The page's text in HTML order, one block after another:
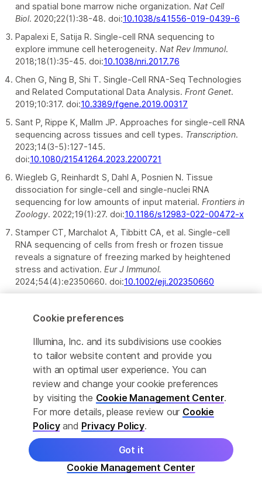
and spatial bone marrow niche organization. Nat Cell
Biol. 2020;22(1):38-48. doi:10.1038/s41556-019-0439-6
Papalexi E, Satija R. Single-cell RNA sequencing to
explore immune cell heterogeneity. Nat Rev Immunol.
2018;18(1):35-45. doi:10.1038/nri.2017.76
Chen G, Ning B, Shi T. Single-Cell RNA-Seq Technologies
and Related Computational Data Analysis. Front Genet.
2019;10:317. doi:10.3389/fgene.2019.00317
Sant P, Rippe K, Mallm JP. Approaches for single-cell RNA
sequencing across tissues and cell types. Transcription.
2023;14(3-5):127-145.
doi:10.1080/21541264.2023.2200721
Wiegleb G, Reinhardt S, Dahl A, Posnien N. Tissue
dissociation for single-cell and single-nuclei RNA
sequencing for low amounts of input material. Frontiers in
Zoology. 2022;19(1):27. doi:10.1186/s12983-022-00472-x
Stamper CT, Marchalot A, Tibbitt CA, et al. Single-cell
RNA sequencing of cells from fresh or frozen tissue
reveals a signature of freezing marked by heightened
stress and activation. Eur J Immunol.
2024;54(4):e2350660. doi:10.1002/eji.202350660
For Research Use Only
Not for use in diagnostic procedures (except as
specifically noted).
Cookie preferences
Illumina, Inc. and its subdivisions use cookies
to tailor website content and provide you
with an optimal user experience. You can
review and change your cookie preferences
by visiting the Cookie Management Center.
For more details, please review our Cookie
Policyand Privacy Policy.
Cookie Management Center
Got it